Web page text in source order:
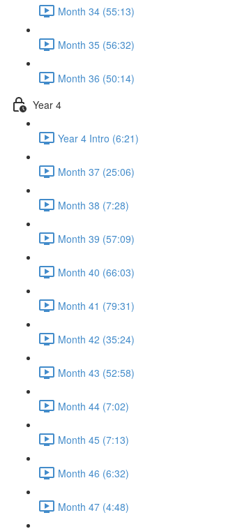
Month 34 (55:13)
Month 35 (56:32)
Month 36 (50:14)
Year 4
Year 4 Intro (6:21)
Month 37 (25:06)
Month 38 (7:28)
Month 39 (57:09)
Month 40 (66:03)
Month 41 (79:31)
Month 42 (35:24)
Month 43 (52:58)
Month 44 (7:02)
Month 45 (7:13)
Month 46 (6:32)
Month 47 (4:48)